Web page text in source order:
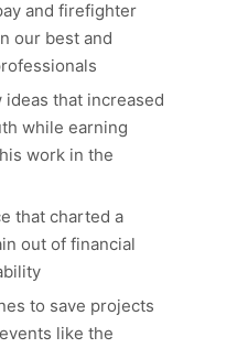
and firefighter
our best and
that increased
while earning
work in the
that charted a
out of financial
to save projects
like the